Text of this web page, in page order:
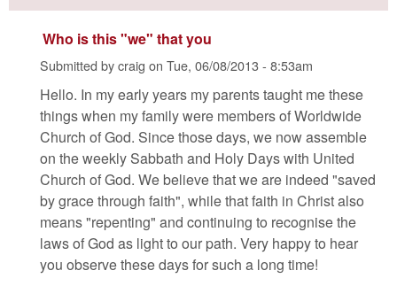
Who is this "we" that you
Submitted bycraig on Tue, 06/08/2013 - 8:53am
Hello. In my early years my parents taught me these
things when my family were members of Worldwide
Church of God. Since those days, we now assemble
on the weekly Sabbath and Holy Days with United
Church of God. We believe that we are indeed "saved
by grace through faith", while that faith in Christ also
means "repenting" and continuing to recognise the
laws of God as light to our path. Very happy to hear
you observe these days for such a long time!